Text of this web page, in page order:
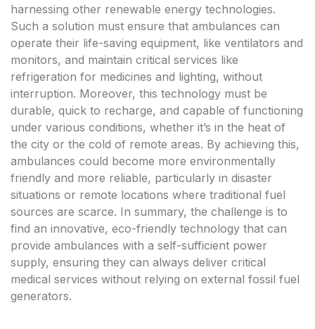
harnessing other renewable energy technologies.
Such a solution must ensure that ambulances can
operate their life-saving equipment, like ventilators and
monitors, and maintain critical services like
refrigeration for medicines and lighting, without
interruption. Moreover, this technology must be
durable, quick to recharge, and capable of functioning
under various conditions, whether it’s in the heat of
the city or the cold of remote areas. By achieving this,
ambulances could become more environmentally
friendly and more reliable, particularly in disaster
situations or remote locations where traditional fuel
sources are scarce. In summary, the challenge is to
find an innovative, eco-friendly technology that can
provide ambulances with a self-sufficient power
supply, ensuring they can always deliver critical
medical services without relying on external fossil fuel
generators.